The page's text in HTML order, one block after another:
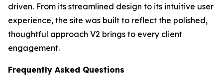
driven. From its streamlined design to its intuitive user
experience, the site was built to reflect the polished,
thoughtful approach V2 brings to every client
engagement.
Frequently Asked Questions